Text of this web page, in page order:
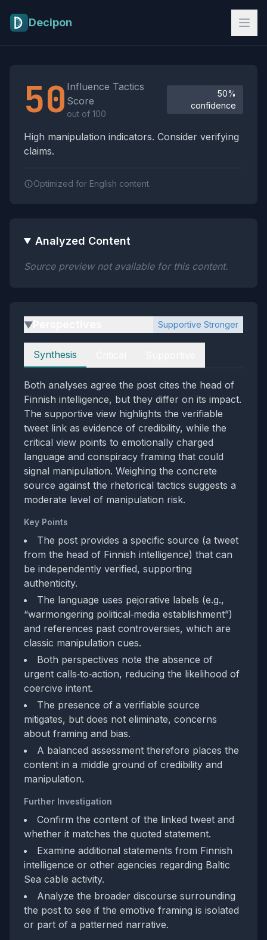
Decipon
50 Influence Tactics
Score
out of 100
50%
confidence
High manipulation indicators. Consider verifying
claims.
Optimized for English content.
Analyzed Content
Source preview not available for this content.
▶ Supportive Stronger
Perspectives
Synthesis
Both analyses agree the post cites the head of
Finnish intelligence, but they differ on its impact.
The supportive view highlights the verifiable
tweet link as evidence of credibility, while the
critical view points to emotionally charged
language and conspiracy framing that could
signal manipulation. Weighing the concrete
source against the rhetorical tactics suggests a
moderate level of manipulation risk.
Key Points
The post provides a specific source (a tweet
from the head of Finnish intelligence) that can
be independently verified, supporting
authenticity.
The language uses pejorative labels (e.g.,
“warmongering political‑media establishment”)
and references past controversies, which are
classic manipulation cues.
Both perspectives note the absence of
urgent calls‑to‑action, reducing the likelihood of
coercive intent.
The presence of a verifiable source
mitigates, but does not eliminate, concerns
about framing and bias.
A balanced assessment therefore places the
content in a middle ground of credibility and
manipulation.
Further Investigation
Confirm the content of the linked tweet and
whether it matches the quoted statement.
Examine additional statements from Finnish
intelligence or other agencies regarding Baltic
Sea cable activity.
Analyze the broader discourse surrounding
the post to see if the emotive framing is isolated
or part of a patterned narrative.